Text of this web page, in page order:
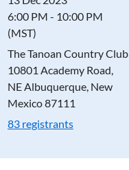
6:00 PM - 10:00 PM
(MST)
The Tanoan Country Club
10801 Academy Road,
NE Albuquerque, New
Mexico 87111
83 registrants